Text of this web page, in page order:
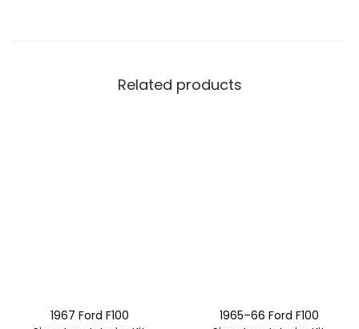
Related products
1967 Ford F100
1965–66 Ford F100